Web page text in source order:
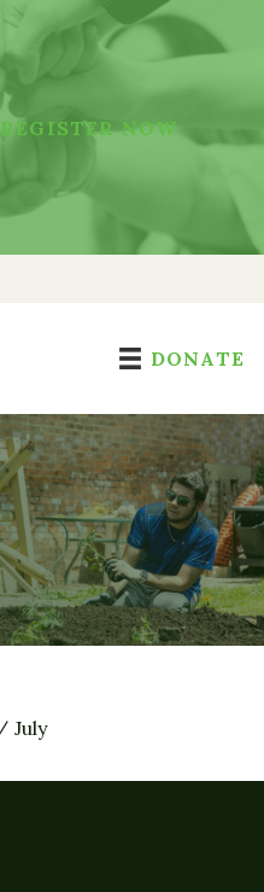
REGISTER NOW
DONATE
July